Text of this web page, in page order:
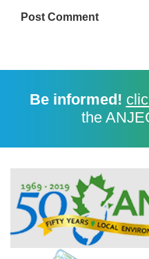
Be informed!
the